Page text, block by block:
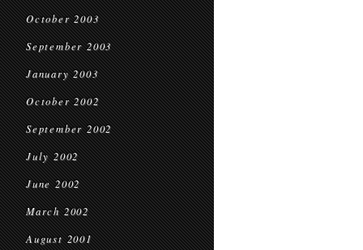
October 2003
September 2003
January 2003
October 2002
September 2002
July 2002
June 2002
March 2002
August 2001